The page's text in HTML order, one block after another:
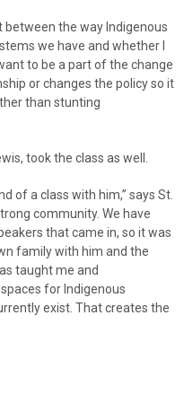
between the way Indigenous
we have and whether I
to be a part of the change
or changes the policy so it
than stunting
took the class as well.
of a class with him,” says St.
community. We have
that came in, so it was
family with him and the
taught me and
for Indigenous
exist. That creates the